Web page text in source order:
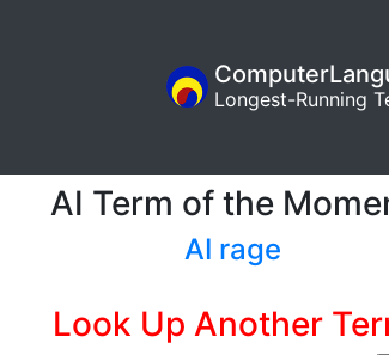
Longest-Running
AI Term of the
AI rage
Look Up Another